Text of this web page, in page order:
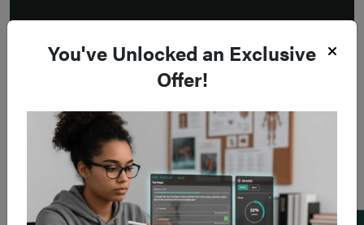
You've Unlocked an Exclusive
Offer!